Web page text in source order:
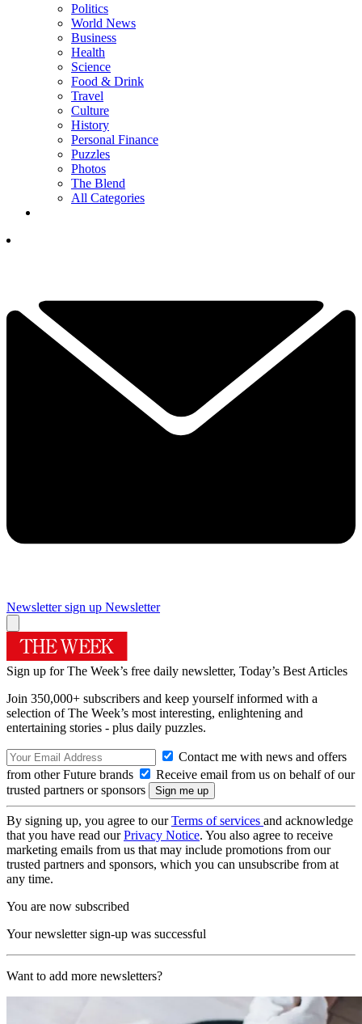
Politics
World News
Business
Health
Science
Food & Drink
Travel
Culture
History
Personal Finance
Puzzles
Photos
The Blend
All Categories
Newsletter sign up Newsletter
Sign up for The Week’s free daily newsletter, Today’s Best Articles
Join 350,000+ subscribers and keep yourself informed with a
selection of The Week’s most interesting, enlightening and
entertaining stories - plus daily puzzles.
Contact me with news and offers
from other Future brands
Receive email from us on behalf of our
trusted partners or sponsors
By signing up, you agree to ourTerms of services and acknowledge
that you have read ourPrivacy Notice. You also agree to receive
marketing emails from us that may include promotions from our
trusted partners and sponsors, which you can unsubscribe from at
any time.
You are now subscribed
Your newsletter sign-up was successful
Want to add more newsletters?